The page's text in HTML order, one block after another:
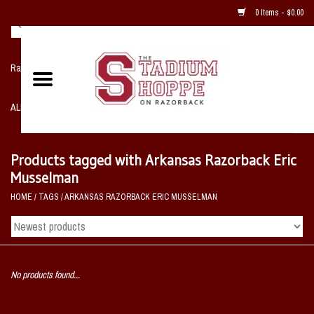
0 Items - $0.00
Razorback NIKE Team Shop
ALL SPORTS POST SEASON
Home, Office, Bedroom, Mancave
& Game Room
2 - Gifts
Sale Items
Products tagged with Arkansas Razorback Eric
Musselman
HOME / TAGS /ARKANSAS RAZORBACK ERIC MUSSELMAN
No products found...